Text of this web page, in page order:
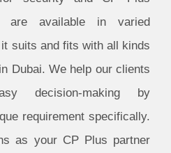
are available in varied
suits and fits with all kinds
Dubai. We help our clients
decision-making by
requirement specifically.
as your CP Plus partner